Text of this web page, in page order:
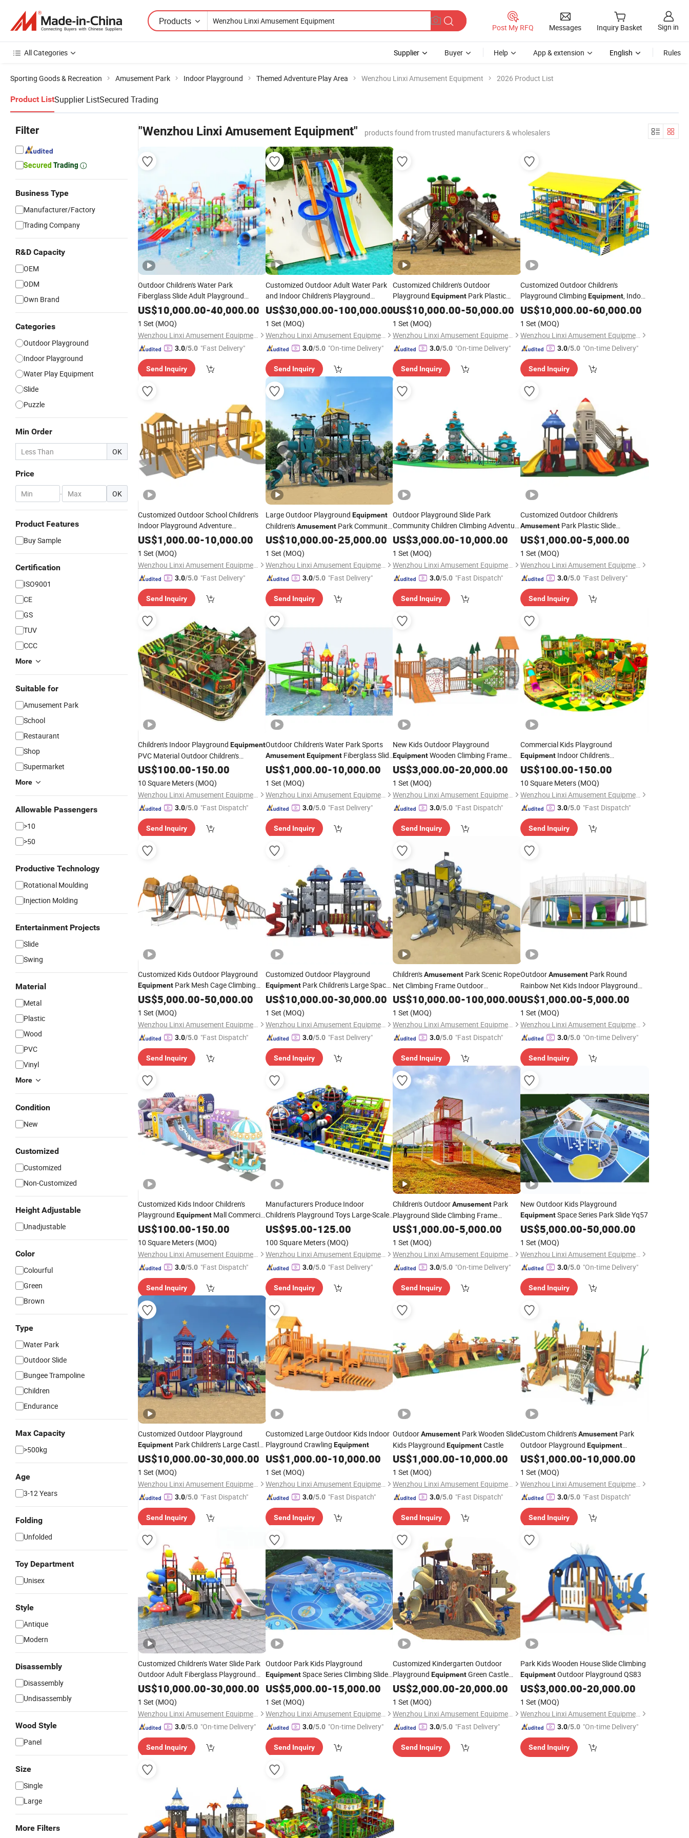
Products
Post My RFQ Messages Inquiry Basket Sign in
All Categories Supplier Buyer Help App & extension English Rules
Sporting Goods & Recreation Amusement Park Indoor Playground Themed Adventure Play Area Wenzhou Linxi Amusement Equipment 2026 Product List
Product ListSupplier ListSecured Trading
Filter
Business Type
Manufacturer/Factory
Trading Company
R&D Capacity
OEM
ODM
Own Brand
Categories
Outdoor Playground
Indoor Playground
Water Play Equipment
Slide
Puzzle
Min Order
OK
Price
- OK
Product Features
Buy Sample
Certification
ISO9001
CE
GS
TUV
CCC
More
Suitable for
Amusement Park
School
Restaurant
Shop
Supermarket
More
Allowable Passengers
>10
>50
Productive Technology
Rotational Moulding
Injection Molding
Entertainment Projects
Slide
Swing
Material
Metal
Plastic
Wood
PVC
Vinyl
More
Condition
New
Customized
Customized
Non-Customized
Height Adjustable
Unadjustable
Color
Colourful
Green
Brown
Type
Water Park
Outdoor Slide
Bungee Trampoline
Children
Endurance
Max Capacity
>500kg
Age
3-12 Years
Folding
Unfolded
Toy Department
Unisex
Style
Antique
Modern
Disassembly
Disassembly
Undisassembly
Wood Style
Panel
Size
Single
Large
More Filters
"Wenzhou Linxi Amusement Equipment" products found from trusted manufacturers & wholesalers
Outdoor Children's Water Park
Fiberglass Slide Adult Playground
EquipmentGame Customization
US$10,000.00-40,000.00
1 Set (MOQ)
Wenzhou Linxi Amusement Equipment Co., Ltd.
3.0/5.0 "Fast Delivery"
Send Inquiry
Customized Outdoor Adult Water Park
and Indoor Children's Playground
Fiberglass SlideEquipment
US$30,000.00-100,000.00
1 Set (MOQ)
Wenzhou Linxi Amusement Equipment Co., Ltd.
3.0/5.0 "On-time Delivery"
Send Inquiry
Customized Children's Outdoor
Playground Equipment Park Plastic
Stainless Steel Slide Set
US$10,000.00-50,000.00
1 Set (MOQ)
Wenzhou Linxi Amusement Equipment Co., Ltd.
3.0/5.0 "On-time Delivery"
Send Inquiry
Customized Outdoor Children's
Playground Climbing Equipment, Indoor
High-Altitude Adult Rope Course
US$10,000.00-60,000.00
1 Set (MOQ)
Wenzhou Linxi Amusement Equipment Co., Ltd.
3.0/5.0 "On-time Delivery"
Send Inquiry
Customized Outdoor School Children's
Indoor Playground Adventure
Equipment
US$1,000.00-10,000.00
1 Set (MOQ)
Wenzhou Linxi Amusement Equipment Co., Ltd.
3.0/5.0 "Fast Delivery"
Send Inquiry
Large Outdoor Playground Equipment
Children'sAmusementPark Community
Plastic Slide Game
US$10,000.00-25,000.00
1 Set (MOQ)
Wenzhou Linxi Amusement Equipment Co., Ltd.
3.0/5.0 "Fast Delivery"
Send Inquiry
Outdoor Playground Slide Park
Community Children Climbing Adventure
EquipmentYm27
US$3,000.00-10,000.00
1 Set (MOQ)
Wenzhou Linxi Amusement Equipment Co., Ltd.
3.0/5.0 "Fast Dispatch"
Send Inquiry
Customized Outdoor Children's
AmusementPark Plastic Slide
Playground CombinationEquipment
US$1,000.00-5,000.00
1 Set (MOQ)
Wenzhou Linxi Amusement Equipment Co., Ltd.
3.0/5.0 "Fast Delivery"
Send Inquiry
Children's Indoor Playground Equipment
PVC Material Outdoor Children's
Amusement Park
US$100.00-150.00
10 Square Meters (MOQ)
Wenzhou Linxi Amusement Equipment Co., Ltd.
3.0/5.0 "Fast Dispatch"
Send Inquiry
Outdoor Children's Water Park Sports
Amusement EquipmentFiberglass Slide
40m
US$1,000.00-10,000.00
1 Set (MOQ)
Wenzhou Linxi Amusement Equipment Co., Ltd.
3.0/5.0 "Fast Delivery"
Send Inquiry
New Kids Outdoor Playground
EquipmentWooden Climbing Frame
Slide QS109
US$3,000.00-20,000.00
1 Set (MOQ)
Wenzhou Linxi Amusement Equipment Co., Ltd.
3.0/5.0 "Fast Dispatch"
Send Inquiry
Commercial Kids Playground
EquipmentIndoor Children's
Amusement Park Custom Forest
US$100.00-150.00
10 Square Meters (MOQ)
Wenzhou Linxi Amusement Equipment Co., Ltd.
3.0/5.0 "Fast Dispatch"
Send Inquiry
Customized Kids Outdoor Playground
Equipment Park Mesh Cage Climbing
Slides
US$5,000.00-50,000.00
1 Set (MOQ)
Wenzhou Linxi Amusement Equipment Co., Ltd.
3.0/5.0 "Fast Dispatch"
Send Inquiry
Customized Outdoor Playground
EquipmentPark Children's Large Space
Series Slide
US$10,000.00-30,000.00
1 Set (MOQ)
Wenzhou Linxi Amusement Equipment Co., Ltd.
3.0/5.0 "Fast Delivery"
Send Inquiry
Children'sAmusement Park Scenic Rope
Net Climbing Frame Outdoor
PlaygroundEquipment
US$10,000.00-100,000.00
1 Set (MOQ)
Wenzhou Linxi Amusement Equipment Co., Ltd.
3.0/5.0 "Fast Dispatch"
Send Inquiry
OutdoorAmusementPark Round
Rainbow Net Kids Indoor Playground
Equipment
US$1,000.00-5,000.00
1 Set (MOQ)
Wenzhou Linxi Amusement Equipment Co., Ltd.
3.0/5.0 "On-time Delivery"
Send Inquiry
Customized Kids Indoor Children's
Playground Equipment Mall Commercial
Amusement Park
US$100.00-150.00
10 Square Meters (MOQ)
Wenzhou Linxi Amusement Equipment Co., Ltd.
3.0/5.0 "Fast Dispatch"
Send Inquiry
Manufacturers Produce Indoor
Children's Playground Toys Large-Scale
Parent-Child Playground Software
Amusement
in Shopping
Malls
US$95.00-125.00
100 Square Meters (MOQ)
Wenzhou Linxi Amusement Equipment Co., Ltd.
3.0/5.0 "Fast Delivery"
Send Inquiry
Children's OutdoorAmusement Park
Playground Slide Climbing Frame
AdventureEquipment
US$1,000.00-5,000.00
1 Set (MOQ)
Wenzhou Linxi Amusement Equipment Co., Ltd.
3.0/5.0 "On-time Delivery"
Send Inquiry
New Outdoor Kids Playground
EquipmentSpace Series Park Slide Yq57
US$5,000.00-50,000.00
1 Set (MOQ)
Wenzhou Linxi Amusement Equipment Co., Ltd.
3.0/5.0 "On-time Delivery"
Send Inquiry
Customized Outdoor Playground
Equipment Park Children's Large Castle
Slide Climbing
US$10,000.00-30,000.00
1 Set (MOQ)
Wenzhou Linxi Amusement Equipment Co., Ltd.
3.0/5.0 "Fast Dispatch"
Send Inquiry
Customized Large Outdoor Kids Indoor
Playground Crawling Equipment
US$1,000.00-10,000.00
1 Set (MOQ)
Wenzhou Linxi Amusement Equipment Co., Ltd.
3.0/5.0 "Fast Dispatch"
Send Inquiry
OutdoorAmusement Park Wooden Slide
Kids Playground EquipmentCastle
US$1,000.00-10,000.00
1 Set (MOQ)
Wenzhou Linxi Amusement Equipment Co., Ltd.
3.0/5.0 "Fast Dispatch"
Send Inquiry
Custom Children'sAmusementPark
Outdoor Playground Equipment
Wooden Plastic Slide
US$1,000.00-10,000.00
1 Set (MOQ)
Wenzhou Linxi Amusement Equipment Co., Ltd.
3.0/5.0 "Fast Dispatch"
Send Inquiry
Customized Children's Water Slide Park
Outdoor Adult Fiberglass Playground
Equipment1512
US$10,000.00-30,000.00
1 Set (MOQ)
Wenzhou Linxi Amusement Equipment Co., Ltd.
3.0/5.0 "On-time Delivery"
Send Inquiry
Outdoor Park Kids Playground
EquipmentSpace Series Climbing Slide
Yq30
US$5,000.00-15,000.00
1 Set (MOQ)
Wenzhou Linxi Amusement Equipment Co., Ltd.
3.0/5.0 "On-time Delivery"
Send Inquiry
Customized Kindergarten Outdoor
Playground EquipmentGreen Castle
Series
US$2,000.00-20,000.00
1 Set (MOQ)
Wenzhou Linxi Amusement Equipment Co., Ltd.
3.0/5.0 "Fast Delivery"
Send Inquiry
Park Kids Wooden House Slide Climbing
EquipmentOutdoor Playground QS83
US$3,000.00-20,000.00
1 Set (MOQ)
Wenzhou Linxi Amusement Equipment Co., Ltd.
3.0/5.0 "On-time Delivery"
Send Inquiry